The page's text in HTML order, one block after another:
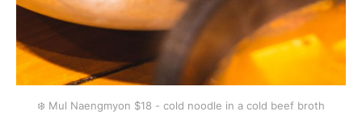
❄️ Mul Naengmyon $18 - cold noodle in a cold beef broth